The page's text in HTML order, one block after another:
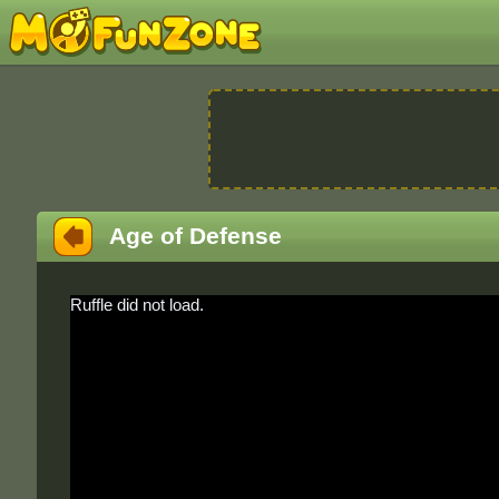
Age of Defense
Ruffle did not load.